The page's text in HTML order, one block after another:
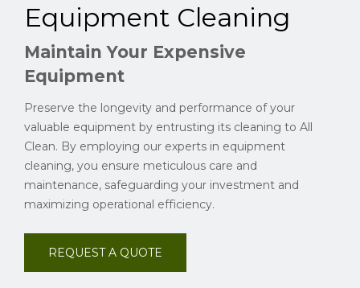
Equipment Cleaning
Maintain Your Expensive
Equipment
Preserve the longevity and performance of your
valuable equipment by entrusting its cleaning to All
Clean. By employing our experts in equipment
cleaning, you ensure meticulous care and
maintenance, safeguarding your investment and
maximizing operational efficiency.
REQUEST A QUOTE